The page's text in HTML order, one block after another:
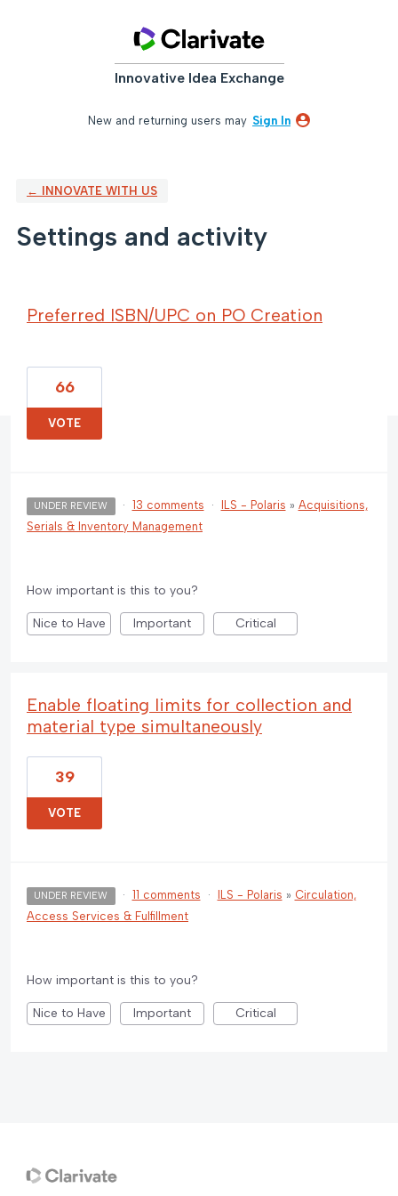
Innovative Idea Exchange
New and returning users may Sign In
← INNOVATE WITH US
Settings and activity
Preferred ISBN/UPC on PO Creation
66
VOTE
UNDER REVIEW · 13 comments · ILS - Polaris » Acquisitions,
Serials & Inventory Management
How important is this to you?
Nice to Have Important Critical
Enable floating limits for collection and
material type simultaneously
39
VOTE
UNDER REVIEW · 11 comments · ILS - Polaris » Circulation,
Access Services & Fulfillment
How important is this to you?
Nice to Have Important Critical